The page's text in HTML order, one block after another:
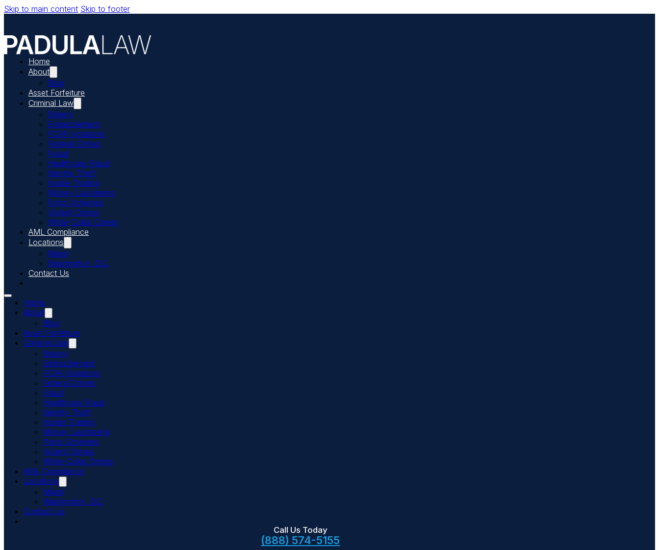
Skip to main content Skip to footer
Home
About
Blog
Asset Forfeiture
Criminal Law
Bribery
Embezzlement
FCPA Violations
Federal Crimes
Fraud
Healthcare Fraud
Identity Theft
Insider Trading
Money Laundering
Ponzi Schemes
Violent Crimes
White-Collar Crimes
AML Compliance
Locations
Miami
Washington, D.C.
Contact Us
Home
About
Blog
Asset Forfeiture
Criminal Law
Bribery
Embezzlement
FCPA Violations
Federal Crimes
Fraud
Healthcare Fraud
Identity Theft
Insider Trading
Money Laundering
Ponzi Schemes
Violent Crimes
White-Collar Crimes
AML Compliance
Locations
Miami
Washington, D.C.
Contact Us
Call Us Today
(888) 574-5155